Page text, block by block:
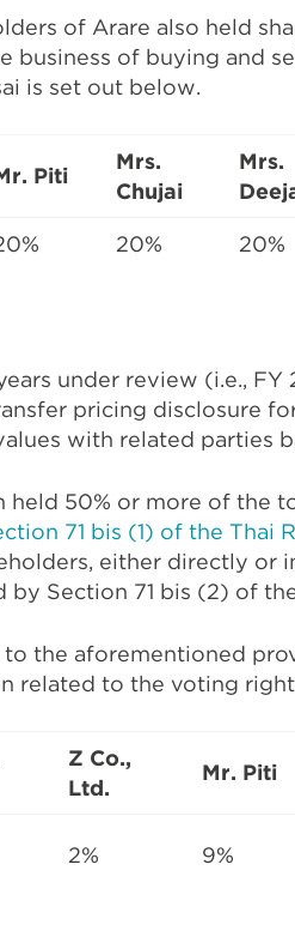
of Arare also held
business of buying and
is set out below.
Piti
Mrs.
Chujai
Mrs.
20% 20%
under review (i.e.,
pricing disclosure
with related parties
held 50% or more of the
71 bis (1) of the Thai
either directly or
by Section 71 bis (2) of
the aforementioned
related to the voting
Z Co.,
Ltd.
Mr. Piti
2% 9%